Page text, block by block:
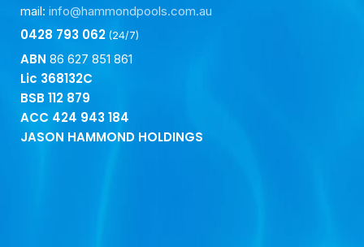
mail: info@hammondpools.com.au
0428 793 062 (24/7)
ABN 86 627 851 861
Lic 368132C
BSB 112 879
ACC 424 943 184
JASON HAMMOND HOLDINGS